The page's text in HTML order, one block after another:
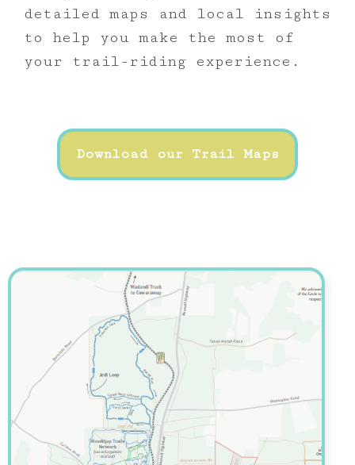
detailed maps and local insights
to help you make the most of
your trail-riding experience.
Download our Trail Maps